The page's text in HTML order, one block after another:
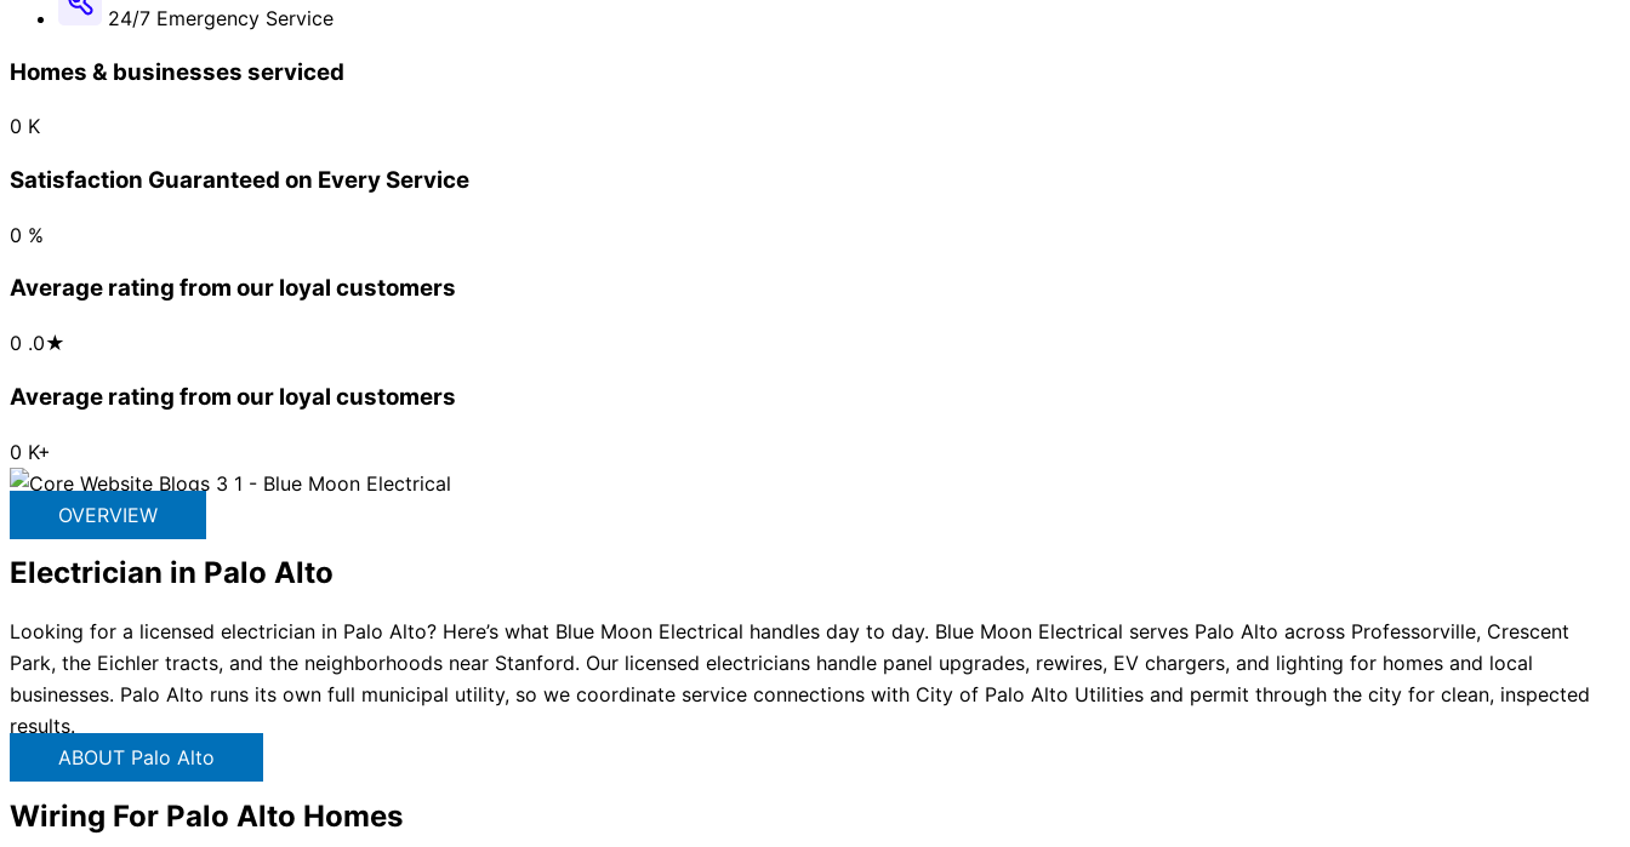
24/7 Emergency Service​
Homes & businesses serviced
0 K
Satisfaction Guaranteed on Every Service
0 %
Average rating from our loyal customers
0 .0★
Average rating from our loyal customers
0 K+
OVERVIEW
Electrician in Palo Alto
Looking for a licensed electrician in Palo Alto? Here’s what Blue Moon Electrical handles day to day. Blue Moon Electrical serves Palo Alto across Professorville, Crescent
Park, the Eichler tracts, and the neighborhoods near Stanford. Our licensed electricians handle panel upgrades, rewires, EV chargers, and lighting for homes and local
businesses. Palo Alto runs its own full municipal utility, so we coordinate service connections with City of Palo Alto Utilities and permit through the city for clean, inspected
results.
ABOUT Palo Alto
Wiring For Palo Alto Homes